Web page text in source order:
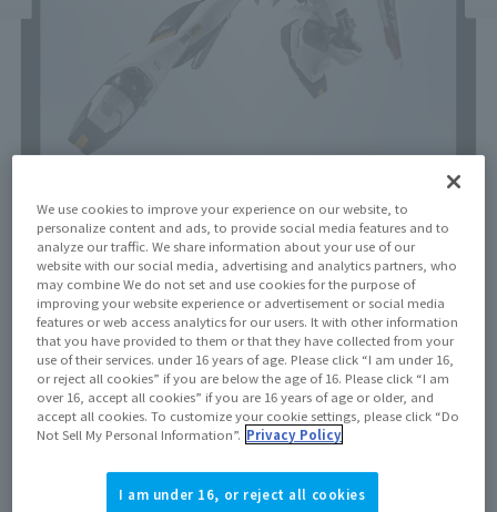
Price
¥22,000(10% tax included)¥20,000(Tax excluded)
Release Date
January 24, 2026
Out of store Out of stock
We use cookies to improve your experience on our website, to
personalize content and ads, to provide social media features and to
analyze our traffic. We share information about your use of our
website with our social media, advertising and analytics partners, who
may combine We do not set and use cookies for the purpose of
improving your website experience or advertisement or social media
features or web access analytics for our users. It with other information
that you have provided to them or that they have collected from your
use of their services. under 16 years of age. Please click “I am under 16,
or reject all cookies” if you are below the age of 16. Please click “I am
over 16, accept all cookies” if you are 16 years of age or older, and
accept all cookies. To customize your cookie settings, please click “Do
Not Sell My Personal Information”. Privacy Policy
I am under 16, or reject all cookies